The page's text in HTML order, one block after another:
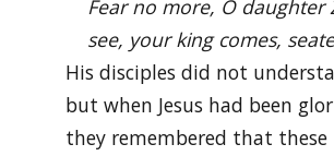
Fear no more, O daughter
see, your king comes,
His disciples did not
but when Jesus had been
they remembered that